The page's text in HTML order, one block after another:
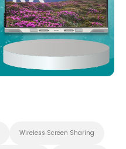
Wireless Screen Sharing